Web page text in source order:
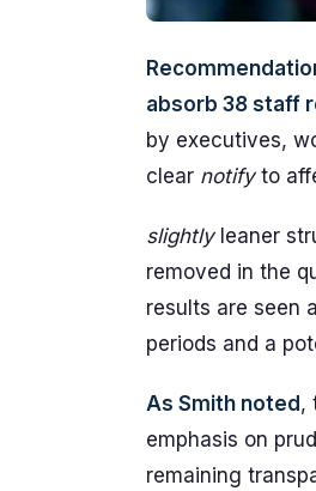
absorb 38 staff
by executives,
clear notifyto
slightlyleaner
removed in the
results are seen
periods and a
As Smith noted ,
emphasis on
remaining